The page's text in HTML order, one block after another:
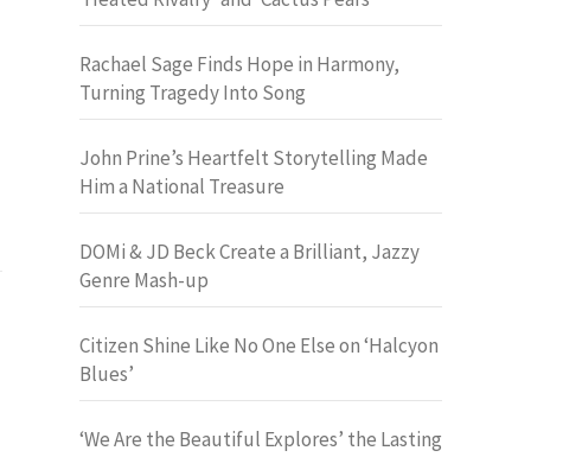
Rachael Sage Finds Hope in Harmony,
Turning Tragedy Into Song
John Prine’s Heartfelt Storytelling Made
Him a National Treasure
DOMi & JD Beck Create a Brilliant, Jazzy
Genre Mash-up
Citizen Shine Like No One Else on ‘Halcyon
Blues’
‘We Are the Beautiful Explores’ the Lasting